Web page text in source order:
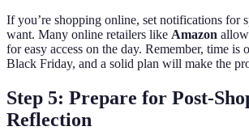
If you’re shopping online, set notifications for
want. Many online retailers like Amazon
for easy access on the day. Remember, time is
Black Friday, and a solid plan will make the
Step 5: Prepare for Post-
Reflection